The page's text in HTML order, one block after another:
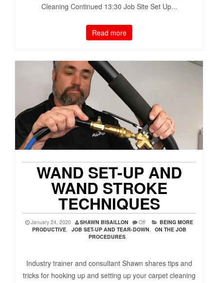
Cleaning Continued 13:30​ Job Site Set Up...
Read more
WAND SET-UP AND
WAND STROKE
TECHNIQUES
January 24, 2020 SHAWN BISAILLON Off
BEING MORE
PRODUCTIVE, JOB SET-UP AND TEAR-DOWN
ON THE JOB
PROCEDURES
Industry trainer and consultant Shawn shares tips and
tricks for hooking up and setting up your carpet cleaning